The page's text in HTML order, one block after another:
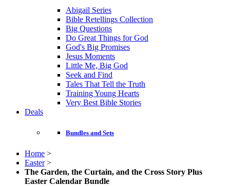
Abigail Series
Bible Retellings Collection
Big Questions
Do Great Things for God
God's Big Promises
Jesus Moments
Little Me, Big God
Seek and Find
Tales That Tell the Truth
Training Young Hearts
Very Best Bible Stories
Deals
Bundles and Sets
Home >
Easter >
The Garden, the Curtain, and the Cross Story Plus
Easter Calendar Bundle